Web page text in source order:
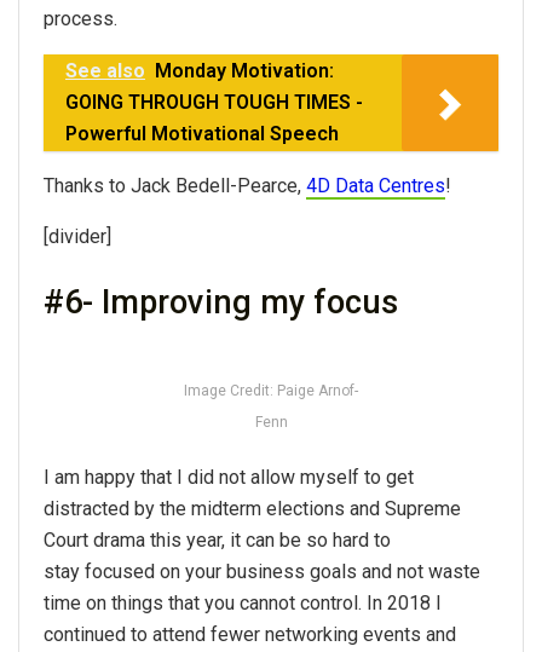
process.
See also Monday Motivation:
GOING THROUGH TOUGH TIMES -
Powerful Motivational Speech
Thanks to Jack Bedell-Pearce, 4D Data Centres!
[divider]
#6- Improving my focus
Image Credit: Paige Arnof-
Fenn
I am happy that I did not allow myself to get
distracted by the midterm elections and Supreme
Court drama this year, it can be so hard to
stay focused on your business goals and not waste
time on things that you cannot control. In 2018 I
continued to attend fewer networking events and